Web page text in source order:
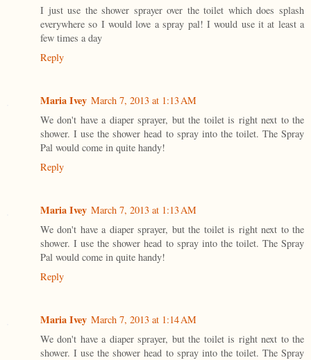
I just use the shower sprayer over the toilet which does splash
everywhere so I would love a spray pal! I would use it at least a
few times a day
Reply
Maria Ivey March 7, 2013 at 1:13 AM
We don't have a diaper sprayer, but the toilet is right next to the
shower. I use the shower head to spray into the toilet. The Spray
Pal would come in quite handy!
Reply
Maria Ivey March 7, 2013 at 1:13 AM
We don't have a diaper sprayer, but the toilet is right next to the
shower. I use the shower head to spray into the toilet. The Spray
Pal would come in quite handy!
Reply
Maria Ivey March 7, 2013 at 1:14 AM
We don't have a diaper sprayer, but the toilet is right next to the
shower. I use the shower head to spray into the toilet. The Spray